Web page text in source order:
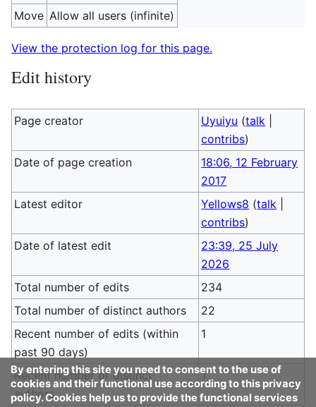
Move Allow all users (infinite)
View the protection log for this page.
Edit history
Page creator Uyuiyu (talk
contribs)
Date of page creation
18:06, 12 February
2017
Latest editor
Yellows8 (talk
contribs)
Date of latest edit
23:39, 25 July
2026
Total number of edits
234
Total number of distinct authors
22
Recent number of edits (within
past 90 days)
1
Recent number of distinct
authors
1
By entering this site you need to consent to the use of
cookies and their functional use according to this privacy
policy. Cookies help us to provide the functional services